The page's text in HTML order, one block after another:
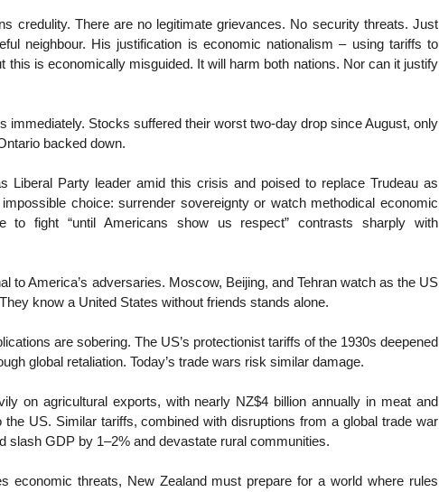
credulity. There are no legitimate grievances. No security threats. Just
neighbour. His justification is economic nationalism – using tariffs to
this is economically misguided. It will harm both nations. Nor can it justify
immediately. Stocks suffered their worst two-day drop since August, only
backed down.
Liberal Party leader amid this crisis and poised to replace Trudeau as
choice: surrender sovereignty or watch methodical economic
to fight “until Americans show us respect” contrasts sharply with
to America’s adversaries. Moscow, Beijing, and Tehran watch as the US
know a United States without friends stands alone.
are sobering. The US’s protectionist tariffs of the 1930s deepened
global retaliation. Today’s trade wars risk similar damage.
on agricultural exports, with nearly NZ$4 billion annually in meat and
US. Similar tariffs, combined with disruptions from a global trade war
slash GDP by 1–2% and devastate rural communities.
economic threats, New Zealand must prepare for a world where rules